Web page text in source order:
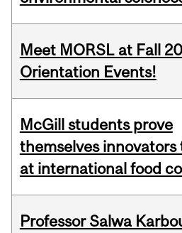
Meet MORSL at Fall
Orientation Events!
McGill students prove
themselves innovators
at international food
Professor Salwa